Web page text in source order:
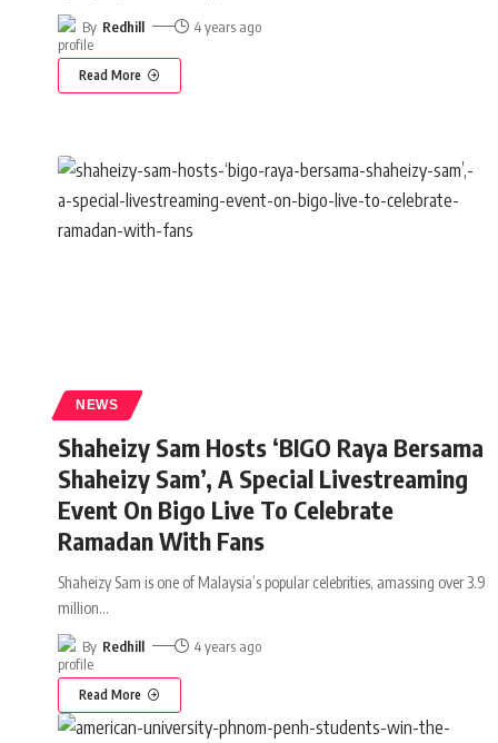
By Redhill 4 years ago
Read More
NEWS
Shaheizy Sam Hosts ‘BIGO Raya Bersama
Shaheizy Sam’, A Special Livestreaming
Event On Bigo Live To Celebrate
Ramadan With Fans
Shaheizy Sam is one of Malaysia’s popular celebrities, amassing over 3.9
million…
By Redhill 4 years ago
Read More